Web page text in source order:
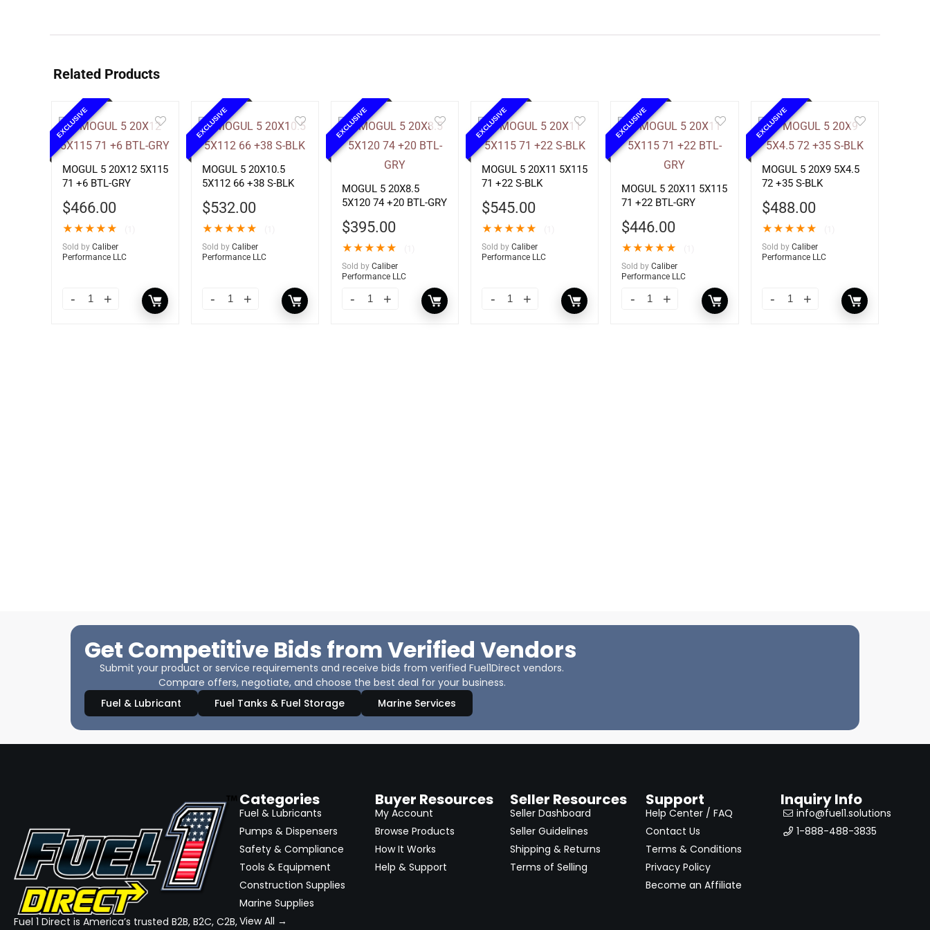
Related Products
EXCLUSIVE
MOGUL 5 20X12 5X115
71 +6 BTL-GRY
$466.00
★★★★★
Sold by Caliber
Performance LLC
EXCLUSIVE
MOGUL 5 20X10.5
5X112 66 +38 S-BLK
$532.00
★★★★★
Sold by Caliber
Performance LLC
EXCLUSIVE
MOGUL 5 20X8.5
5X120 74 +20 BTL-GRY
$395.00
★★★★★
Sold by Caliber
Performance LLC
EXCLUSIVE
MOGUL 5 20X11 5X115
71 +22 S-BLK
$545.00
★★★★★
Sold by Caliber
Performance LLC
EXCLUSIVE
MOGUL 5 20X11 5X115
71 +22 BTL-GRY
$446.00
★★★★★
Sold by Caliber
Performance LLC
EXCLUSIVE
MOGUL 5 20X9 5X4.5
72 +35 S-BLK
$488.00
★★★★★
Sold by Caliber
Performance LLC
Get Competitive Bids from Verified Vendors
Submit your product or service requirements and receive bids from verified Fuel1Direct vendors.
Compare offers, negotiate, and choose the best deal for your business.
Fuel & Lubricant
Fuel Tanks & Fuel Storage Marine Services
Fuel 1 Direct is America’s trusted B2B, B2C, C2B,
Categories
Fuel & Lubricants
Pumps & Dispensers
Safety & Compliance
Tools & Equipment
Construction Supplies
Marine Supplies
View All →
Buyer Resources
My Account
Browse Products
How It Works
Help & Support
Seller Resources
Seller Dashboard
Seller Guidelines
Shipping & Returns
Terms of Selling
Support
Help Center / FAQ
Contact Us
Terms & Conditions
Privacy Policy
Become an Affiliate
Inquiry Info
info@fuel1.solutions
1-888-488-3835